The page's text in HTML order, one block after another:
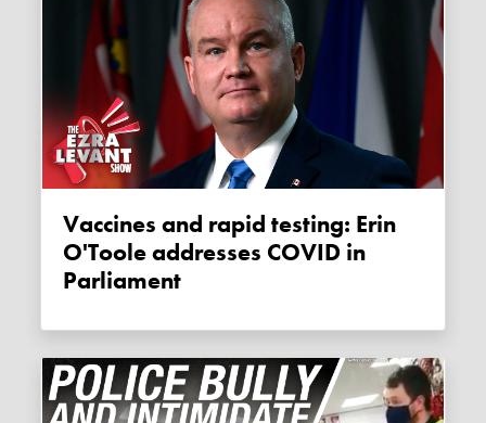
Vaccines and rapid testing: Erin
O'Toole addresses COVID in
Parliament